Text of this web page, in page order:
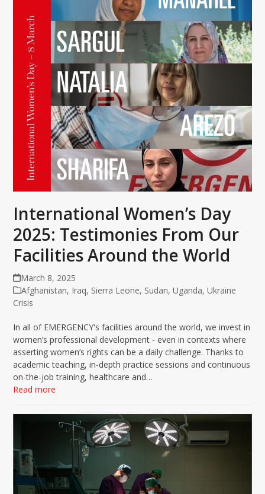
International Women’s Day
2025: Testimonies From Our
Facilities Around the World
March 8, 2025
Afghanistan, Iraq, Sierra Leone, Sudan,Uganda,Ukraine
Crisis
In all of EMERGENCY's facilities around the world, we invest in
women’s professional development - even in contexts where
asserting women’s rights can be a daily challenge. Thanks to
academic teaching, in-depth practice sessions and continuous
on-the-job training, healthcare and…
Read more